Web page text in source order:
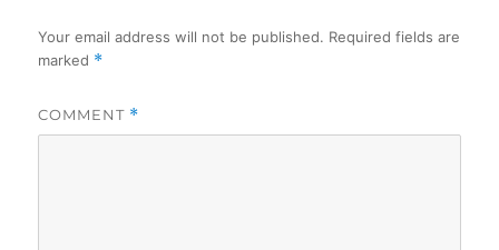
Your email address will not be published. Required fields are
marked *
COMMENT *